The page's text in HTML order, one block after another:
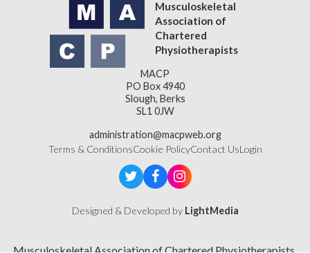
Musculoskeletal
Association of
Chartered
Physiotherapists
MACP
PO Box 4940
Slough, Berks
SL1 0JW
administration@macpweb.org
Terms & ConditionsCookie PolicyContact UsLogin
Designed & Developed by LightMedia
Musculoskeletal Association of Chartered Physiotherapists,